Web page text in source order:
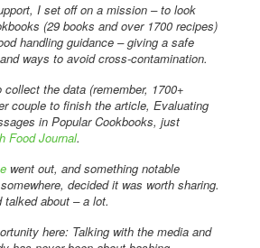
I set off on a mission – to look
(29 books and over 1700 recipes)
handling guidance – giving a safe
ways to avoid cross-contamination.
the data (remember, 1700+
couple to finish the article, Evaluating
in Popular Cookbooks, just
Food Journal.
went out, and something notable
decided it was worth sharing.
about – a lot.
here: Talking with the media and